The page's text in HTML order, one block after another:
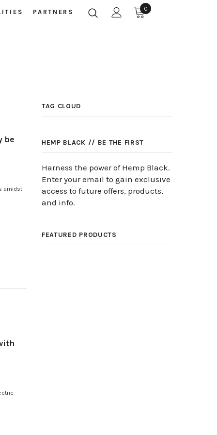
PARTNERS 0
TAG CLOUD
HEMP BLACK // BE THE FIRST
Harness the power of Hemp Black.
Enter your email to gain exclusive
access to future offers, products,
and info.
FEATURED PRODUCTS
be
amidst